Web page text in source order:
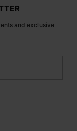
and exclusive